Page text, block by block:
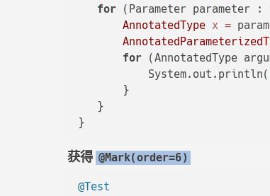
for (Parameter parameter
AnnotatedType x =
for (AnnotatedType
           System.out.println(
       }
   }
获得 @Mark(order=6)
@Test